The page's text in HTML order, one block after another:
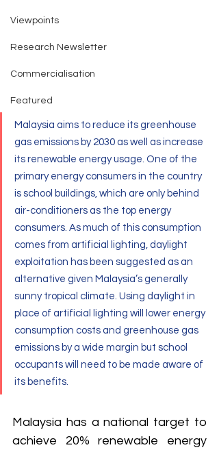
Viewpoints
Research Newsletter
Commercialisation
Featured
Malaysia aims to reduce its greenhouse
gas emissions by 2030 as well as increase
its renewable energy usage. One of the
primary energy consumers in the country
is school buildings, which are only behind
air-conditioners as the top energy
consumers. As much of this consumption
comes from artificial lighting, daylight
exploitation has been suggested as an
alternative given Malaysia’s generally
sunny tropical climate. Using daylight in
place of artificial lighting will lower energy
consumption costs and greenhouse gas
emissions by a wide margin but school
occupants will need to be made aware of
its benefits.
Malaysia has a national target to
achieve 20% renewable energy